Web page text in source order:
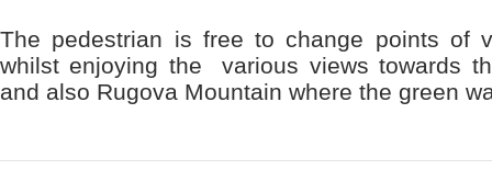
The pedestrian is free to change points of
whilst enjoying the various views towards
and also Rugova Mountain where the green